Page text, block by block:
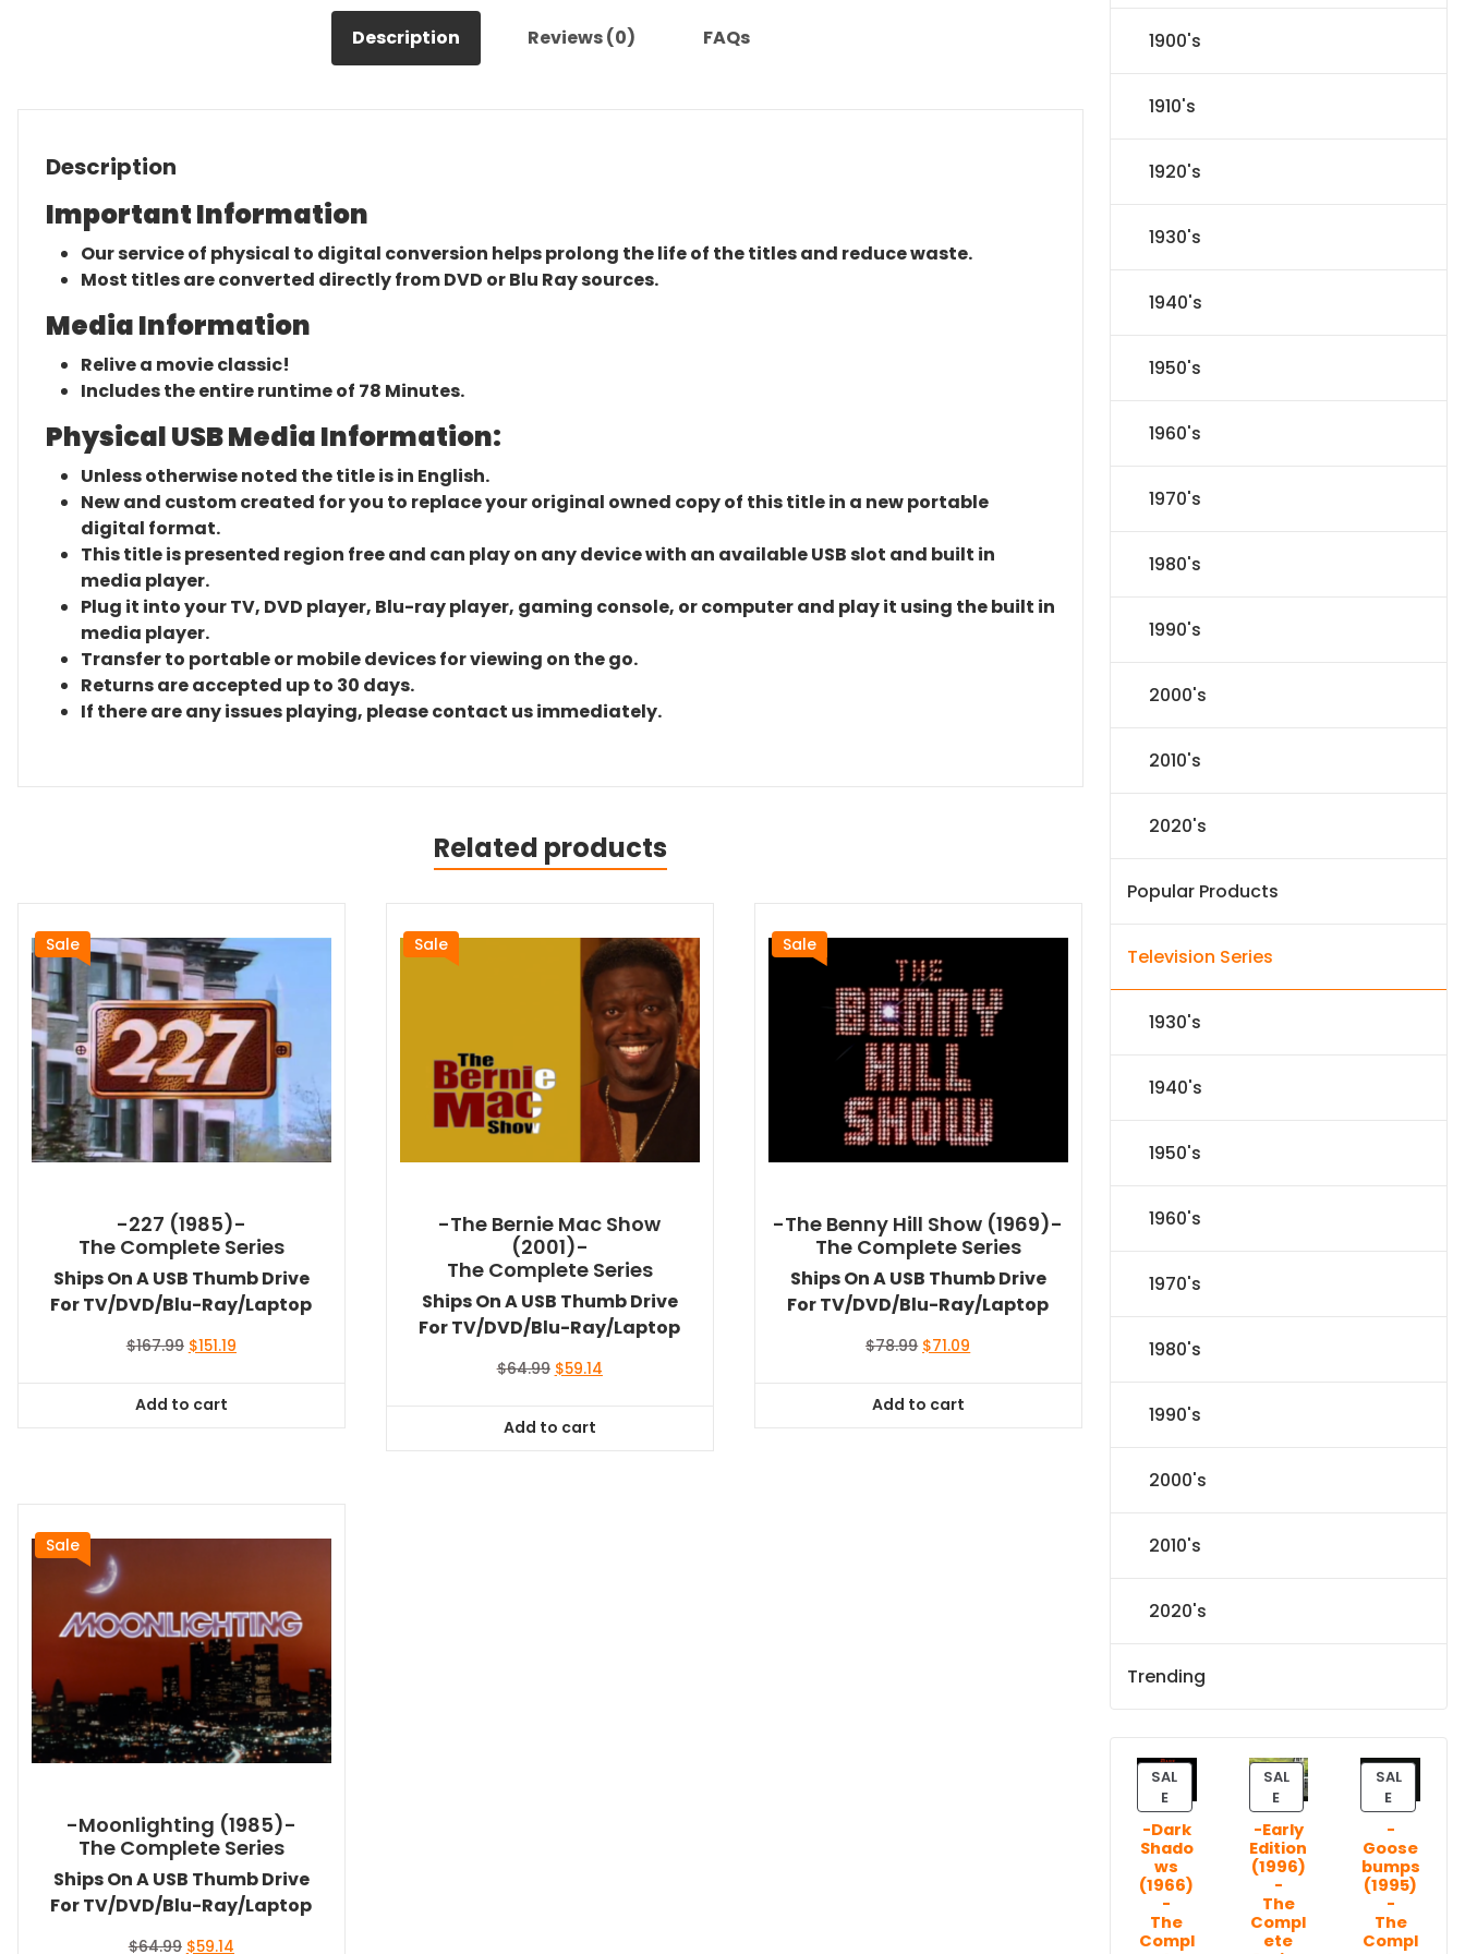
Description Reviews (0) FAQs
Description
Important Information
Our service of physical to digital conversion helps prolong the life of the titles and reduce waste.
Most titles are converted directly from DVD or Blu Ray sources.
Media Information
Relive a movie classic!
Includes the entire runtime of 78 Minutes.
Physical USB Media Information:
Unless otherwise noted the title is in English.
New and custom created for you to replace your original owned copy of this title in a new portable
digital format.
This title is presented region free and can play on any device with an available USB slot and built in
media player.
Plug it into your TV, DVD player, Blu-ray player, gaming console, or computer and play it using the built in
media player.
Transfer to portable or mobile devices for viewing on the go.
Returns are accepted up to 30 days.
If there are any issues playing, please contact us immediately.
Related products
Sale
-227 (1985)-
The Complete Series
Ships On A USB Thumb Drive
For TV/DVD/Blu-Ray/Laptop
$167.99 Original
$167.99.
$151.19Current
Add to cart
Sale
-The Bernie Mac Show
(2001)-
The Complete Series
Ships On A USB Thumb Drive
For TV/DVD/Blu-Ray/Laptop
$64.99 Original
$64.99.
$59.14Current
Add to cart
Sale
-The Benny Hill Show (1969)-
The Complete Series
Ships On A USB Thumb Drive
For TV/DVD/Blu-Ray/Laptop
$78.99 Original
$78.99.
$71.09
Add to cart
Sale
-Moonlighting (1985)-
The Complete Series
Ships On A USB Thumb Drive
For TV/DVD/Blu-Ray/Laptop
$64.99 Original
$59.14Current
1900's
1910's
1920's
1930's
1940's
1950's
1960's
1970's
1980's
1990's
2000's
2010's
2020's
Popular Products
Television Series
1930's
1940's
1950's
1960's
1970's
1980's
1990's
2000's
2010's
2020's
Trending
SAL
EP
R
O
D
U
C
T
O
-Dark
Shado
ws
(1966)
-
The
Compl
SAL
EP
R
O
D
U
C
T
O
-Early
Edition
(1996)
-
The
Compl
ete
SAL
EP
R
O
D
U
C
T
O
-
Goose
bumps
(1995)
-
The
Compl